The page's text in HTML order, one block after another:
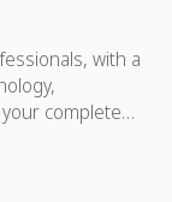
with a
complete
your budget,
you get